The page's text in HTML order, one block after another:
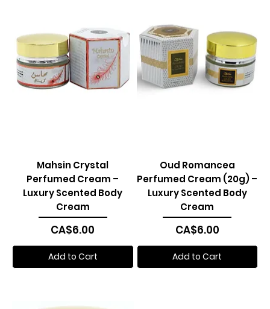
Mahsin Crystal
Perfumed Cream –
Luxury Scented Body
Cream
Price
CA$6.00
Add to Cart
Oud Romancea
Perfumed Cream (20g) –
Luxury Scented Body
Cream
Price
CA$6.00
Add to Cart